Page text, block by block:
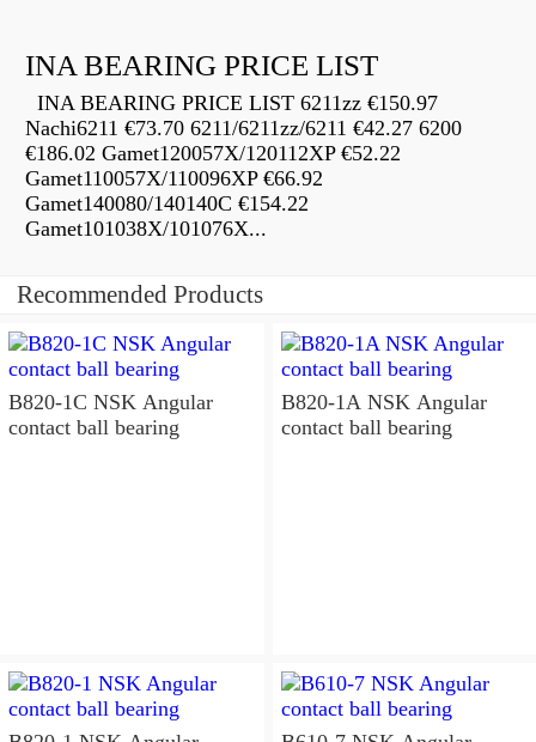
INA BEARING PRICE LIST
INA BEARING PRICE LIST 6211zz €150.97
Nachi6211 €73.70 6211/6211zz/6211 €42.27 6200
€186.02 Gamet120057X/120112XP €52.22
Gamet110057X/110096XP €66.92
Gamet140080/140140C €154.22
Gamet101038X/101076X...
Recommended Products
B820-1C NSK Angular
contact ball bearing
B820-1A NSK Angular
contact ball bearing